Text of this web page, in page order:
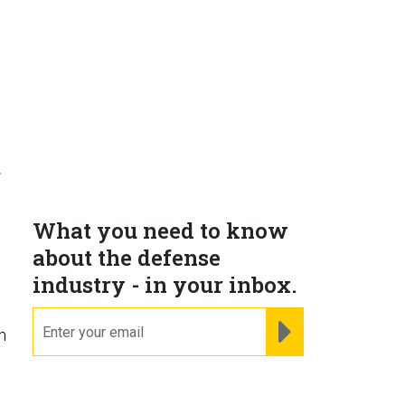
What you need to know
about the defense
industry - in your inbox.